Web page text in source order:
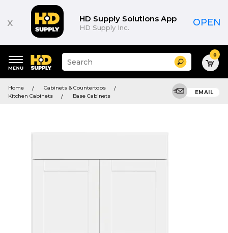
x HD Supply Solutions App
HD Supply Inc. OPEN
keywords
menu
Suggested
site
and
search
Search 0
Home
Cabinets & Countertops
Kitchen Cabinets
Base Cabinets
EMAIL